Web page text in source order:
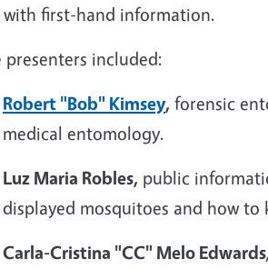
first-hand information.
presenters included:
Robert "Bob" Kimsey, forensic
medical entomology.
Luz Maria Robles, public
displayed mosquitoes and how to
Carla-Cristina "CC" Melo Edwards